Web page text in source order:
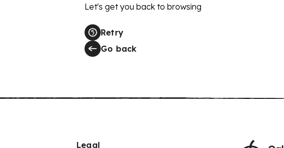
Let's get you back to browsing
Retry
Go back
Legal